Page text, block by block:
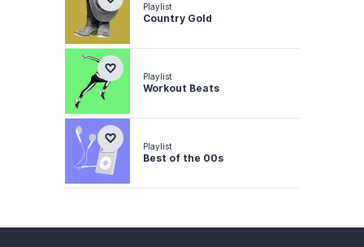
Playlist
Country Gold
Playlist
Workout Beats
Playlist
Best of the 00s